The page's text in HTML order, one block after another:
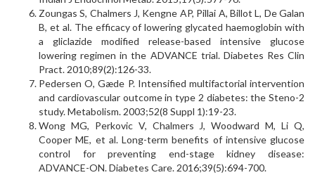
Zoungas S, Chalmers J, Kengne AP, Pillai A, Billot L, De Galan
B, et al. The efficacy of lowering glycated haemoglobin with
a gliclazide modified release-based intensive glucose
lowering regimen in the ADVANCE trial. Diabetes Res Clin
Pract. 2010;89(2):126-33.
Pedersen O, Gæde P. Intensified multifactorial intervention
and cardiovascular outcome in type 2 diabetes: the Steno-2
study. Metabolism. 2003;52(8 Suppl 1):19-23.
Wong MG, Perkovic V, Chalmers J, Woodward M, Li Q,
Cooper ME, et al. Long-term benefits of intensive glucose
control for preventing end-stage kidney disease:
ADVANCE-ON. Diabetes Care. 2016;39(5):694-700.